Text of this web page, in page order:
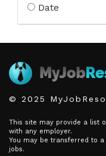
Date
© 2025
This site may provide a list
with any employer.
You may be transferred to
jobs.